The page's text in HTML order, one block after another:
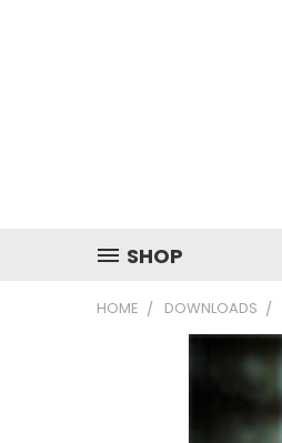
SHOP
HOME DOWNLOADS